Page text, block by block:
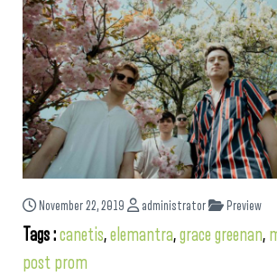
November 22, 2019 administrator Preview
Tags :canetis,elemantra,grace greenan,
post prom